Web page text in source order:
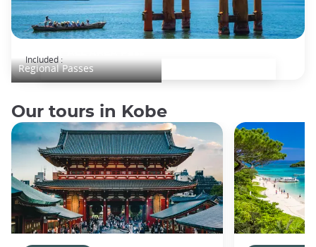
Regional Passes
Included :
Our tours in Kobe